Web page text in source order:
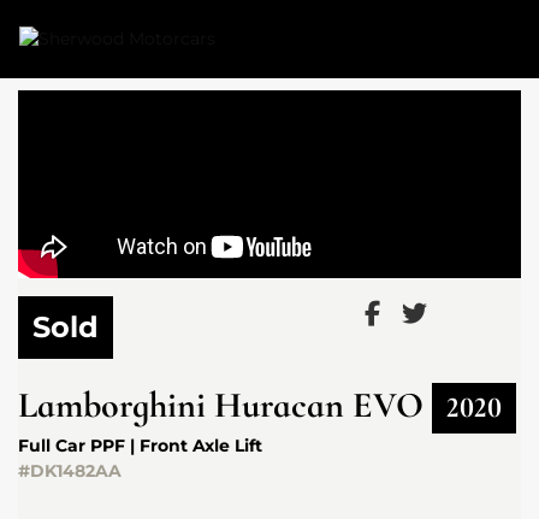
Sold
Lamborghini Huracan EVO 2020
Full Car PPF | Front Axle Lift
#DK1482AA